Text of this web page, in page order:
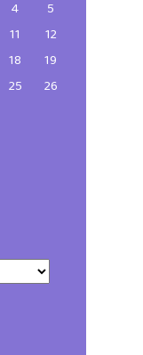
4
5
11
12
18
19
25
26